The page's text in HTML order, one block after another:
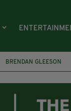
BRENDAN GLEESON